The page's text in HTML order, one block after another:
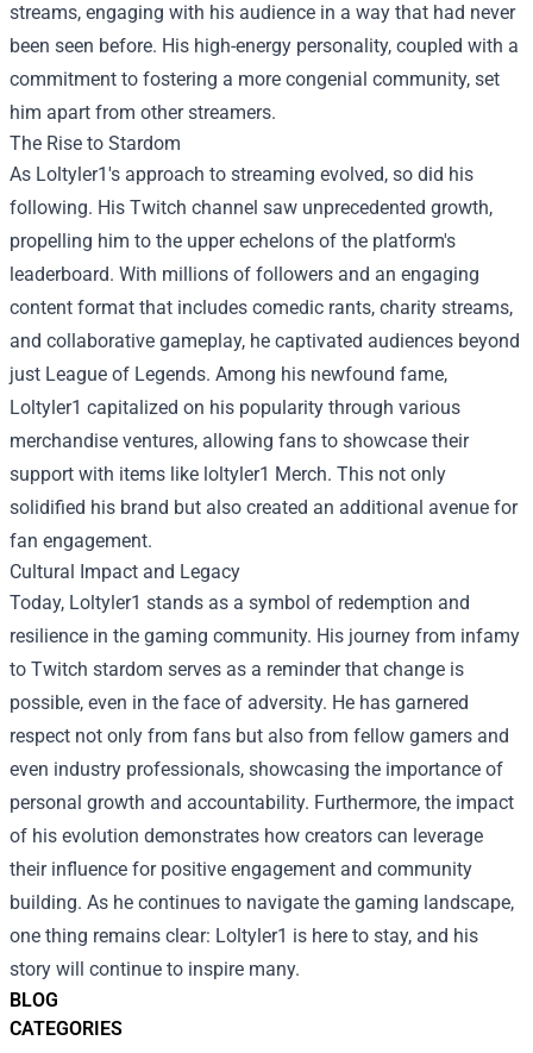
BLOG
CATEGORIES
streams, engaging with his audience in a way that had never
been seen before. His high-energy personality, coupled with a
commitment to fostering a more congenial community, set
him apart from other streamers.
The Rise to Stardom
As Loltyler1's approach to streaming evolved, so did his
following. His Twitch channel saw unprecedented growth,
propelling him to the upper echelons of the platform's
leaderboard. With millions of followers and an engaging
content format that includes comedic rants, charity streams,
and collaborative gameplay, he captivated audiences beyond
just League of Legends. Among his newfound fame,
Loltyler1 capitalized on his popularity through various
merchandise ventures, allowing fans to showcase their
support with items like loltyler1 Merch. This not only
solidified his brand but also created an additional avenue for
fan engagement.
Cultural Impact and Legacy
Today, Loltyler1 stands as a symbol of redemption and
resilience in the gaming community. His journey from infamy
to Twitch stardom serves as a reminder that change is
possible, even in the face of adversity. He has garnered
respect not only from fans but also from fellow gamers and
even industry professionals, showcasing the importance of
personal growth and accountability. Furthermore, the impact
of his evolution demonstrates how creators can leverage
their influence for positive engagement and community
building. As he continues to navigate the gaming landscape,
one thing remains clear: Loltyler1 is here to stay, and his
story will continue to inspire many.